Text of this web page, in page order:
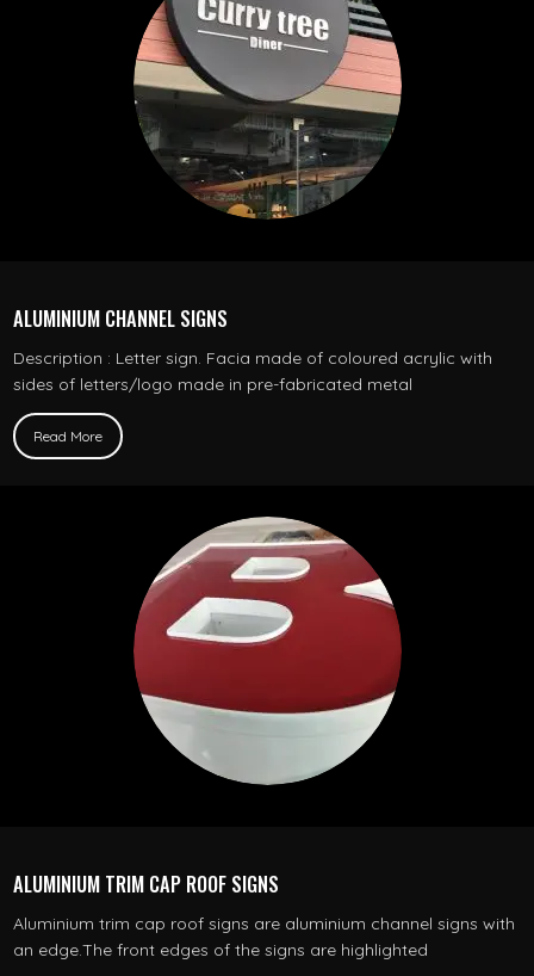
ALUMINIUM CHANNEL SIGNS
Description : Letter sign. Facia made of coloured acrylic with
sides of letters/logo made in pre-fabricated metal
Read More
ALUMINIUM TRIM CAP ROOF SIGNS
Aluminium trim cap roof signs are aluminium channel signs with
an edge.The front edges of the signs are highlighted